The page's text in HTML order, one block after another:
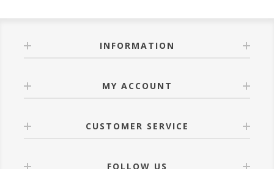
INFORMATION
MY ACCOUNT
CUSTOMER SERVICE
FOLLOW US